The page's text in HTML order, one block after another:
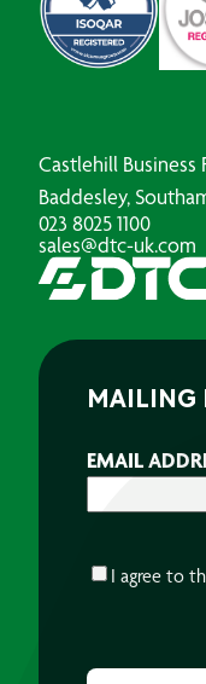
Castlehill Business
Baddesley,
023 8025 1100
sales@dtc-uk.com
MAILING
EMAIL
CONSENT*
I agree to